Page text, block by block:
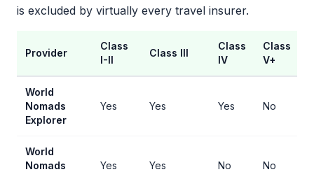
is excluded by virtually every travel insurer.
Provider
Class
I-II
Class III
Class
IV
Class
V+
World
Nomads
Explorer
Yes Yes Yes No
World
Nomads
Yes Yes No No